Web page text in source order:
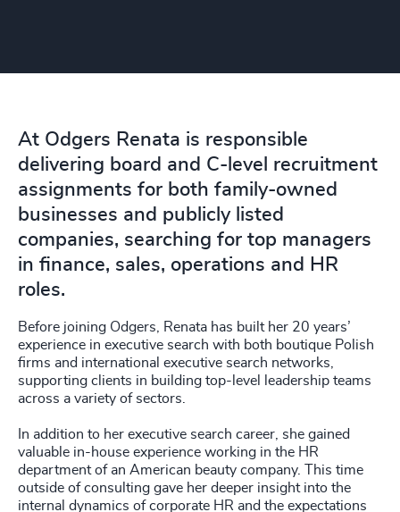
At Odgers Renata is responsible
delivering board and C-level recruitment
assignments for both family-owned
businesses and publicly listed
companies, searching for top managers
in finance, sales, operations and HR
roles.
Before joining Odgers, Renata has built her 20 years’
experience in executive search with both boutique Polish
firms and international executive search networks,
supporting clients in building top-level leadership teams
across a variety of sectors.
In addition to her executive search career, she gained
valuable in-house experience working in the HR
department of an American beauty company. This time
outside of consulting gave her deeper insight into the
internal dynamics of corporate HR and the expectations